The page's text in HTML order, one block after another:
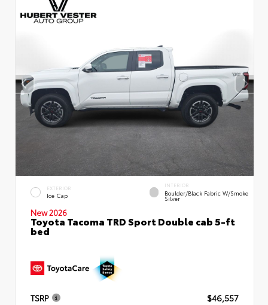
EXTERIOR
Ice Cap
INTERIOR
Boulder/Black Fabric W/Smoke
Silver
New 2026
Toyota Tacoma TRD Sport Double cab 5-ft
bed
TSRP
$46,557